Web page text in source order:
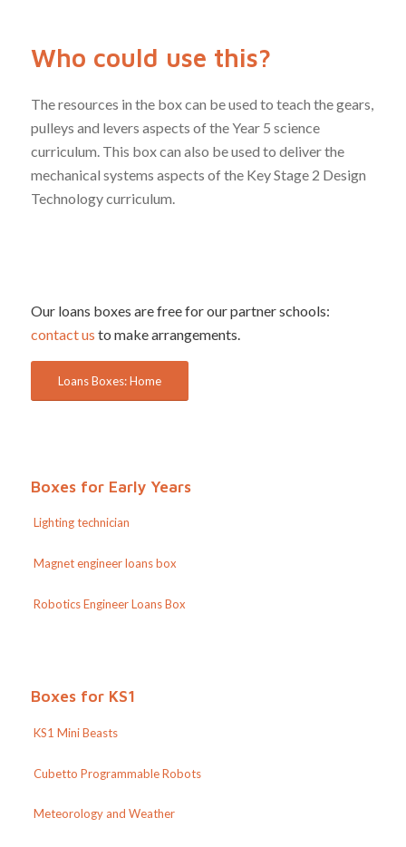
Who could use this?
The resources in the box can be used to teach the gears,
pulleys and levers aspects of the Year 5 science
curriculum. This box can also be used to deliver the
mechanical systems aspects of the Key Stage 2 Design
Technology curriculum.
Our loans boxes are free for our partner schools:
contact us to make arrangements.
Loans Boxes: Home
Boxes for Early Years
Lighting technician
Magnet engineer loans box
Robotics Engineer Loans Box
Boxes for KS1
KS1 Mini Beasts
Cubetto Programmable Robots
Meteorology and Weather